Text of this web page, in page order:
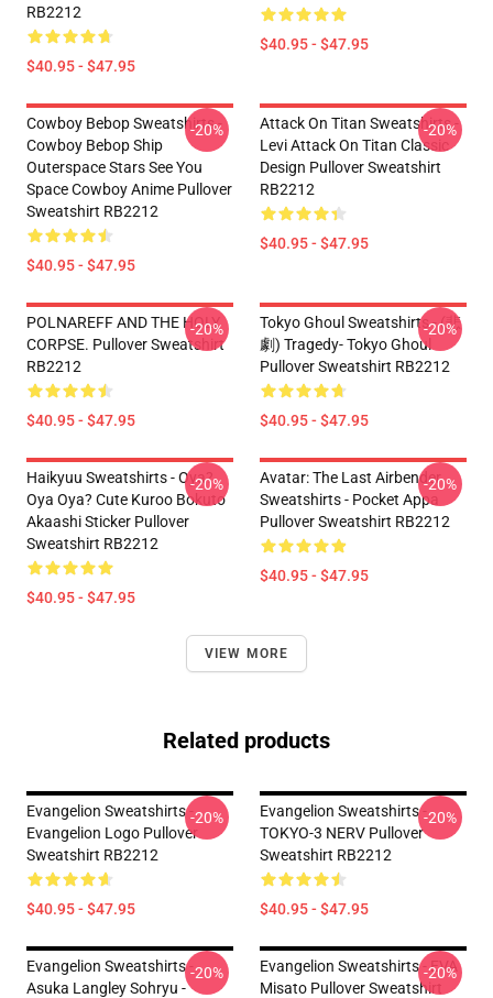
RB2212
$40.95 - $47.95
$40.95 - $47.95
Cowboy Bebop Sweatshirts -
Cowboy Bebop Ship
Outerspace Stars See You
Space Cowboy Anime Pullover
Sweatshirt RB2212
$40.95 - $47.95
-20%
Attack On Titan Sweatshirts -
Levi Attack On Titan Classic
Design Pullover Sweatshirt
RB2212
$40.95 - $47.95
-20%
POLNAREFF AND THE HOLY
CORPSE. Pullover Sweatshirt
RB2212
$40.95 - $47.95
-20%
Tokyo Ghoul Sweatshirts - (悲
劇) Tragedy- Tokyo Ghoul
Pullover Sweatshirt RB2212
$40.95 - $47.95
-20%
Haikyuu Sweatshirts - Oya?
Oya Oya? Cute Kuroo Bokuto
Akaashi Sticker Pullover
Sweatshirt RB2212
$40.95 - $47.95
-20%
Avatar: The Last Airbender
Sweatshirts - Pocket Appa
Pullover Sweatshirt RB2212
$40.95 - $47.95
-20%
VIEW MORE
Related products
Evangelion Sweatshirts -
Evangelion Logo Pullover
Sweatshirt RB2212
$40.95 - $47.95
-20%
Evangelion Sweatshirts -
TOKYO-3 NERV Pullover
Sweatshirt RB2212
$40.95 - $47.95
-20%
Evangelion Sweatshirts -
Asuka Langley Sohryu -
-20%
Evangelion Sweatshirts - EVA
Misato Pullover Sweatshirt
-20%